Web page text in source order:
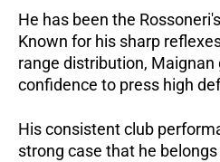
He has been the
Known for his sharp
range distribution, Maignan
confidence to press high
His consistent club
strong case that he